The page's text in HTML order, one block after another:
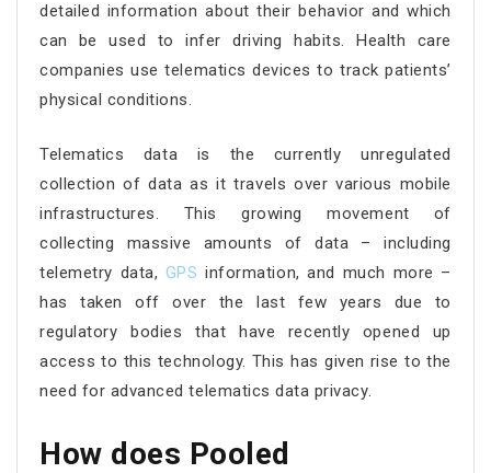
detailed information about their behavior and which
can be used to infer driving habits. Health care
companies use telematics devices to track patients’
physical conditions.
Telematics data is the currently unregulated
collection of data as it travels over various mobile
infrastructures. This growing movement of
collecting massive amounts of data – including
telemetry data, GPS information, and much more –
has taken off over the last few years due to
regulatory bodies that have recently opened up
access to this technology. This has given rise to the
need for advanced telematics data privacy.
How does Pooled